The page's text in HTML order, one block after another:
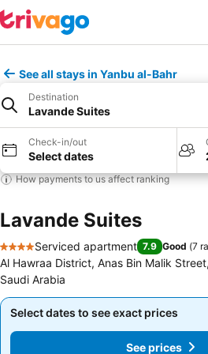
See all stays in Yanbu al-Bahr
Destination
Lavande Suites
Check-in/out
Select dates
How payments to us affect ranking
Lavande Suites
4 Stars
Serviced apartment 7.9 Good (7
Al Hawraa District, Anas Bin Malik
Saudi Arabia
Select dates to see exact prices
See prices
Select dates to see exact prices
See prices